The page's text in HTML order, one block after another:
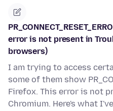
error is not present in
browsers)
I am trying to access
some of them show
Firefox. This error is not
Chromium. Here's what